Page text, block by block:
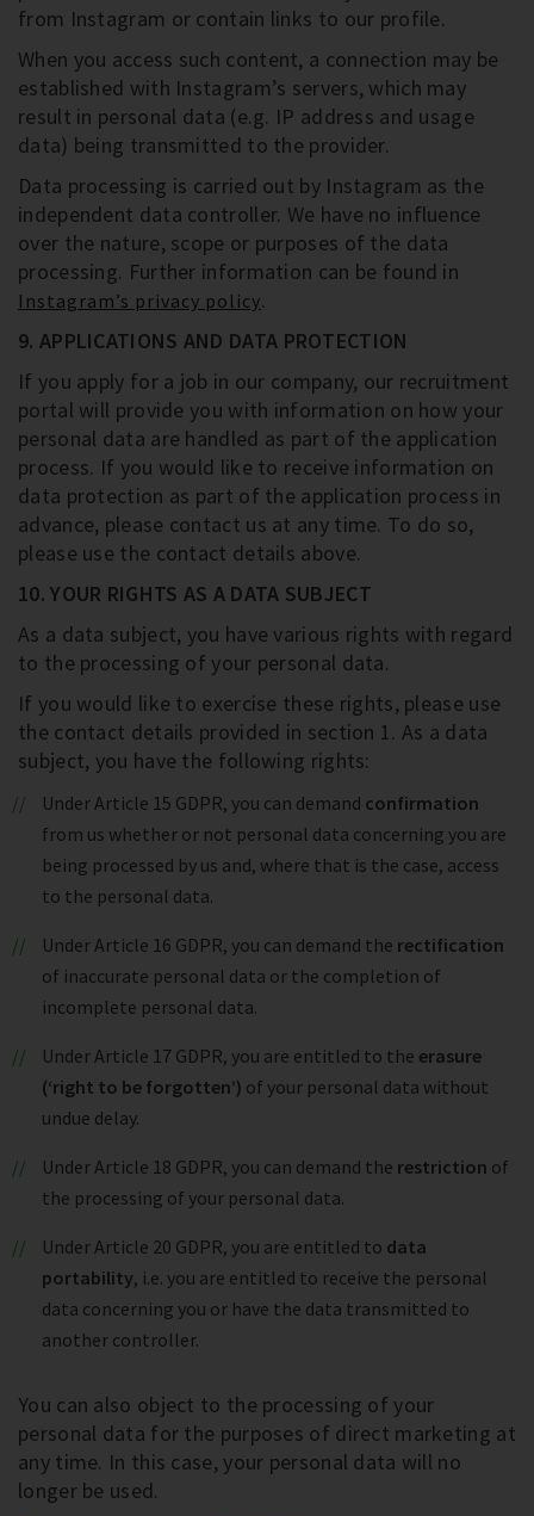
from Instagram or contain links to our profile.
When you access such content, a connection may be
established with Instagram’s servers, which may
result in personal data (e.g. IP address and usage
data) being transmitted to the provider.
Data processing is carried out by Instagram as the
independent data controller. We have no influence
over the nature, scope or purposes of the data
processing. Further information can be found in
Instagram’s privacy policy.
9. APPLICATIONS AND DATA PROTECTION
If you apply for a job in our company, our recruitment
portal will provide you with information on how your
personal data are handled as part of the application
process. If you would like to receive information on
data protection as part of the application process in
advance, please contact us at any time. To do so,
please use the contact details above.
10. YOUR RIGHTS AS A DATA SUBJECT
As a data subject, you have various rights with regard
to the processing of your personal data.
If you would like to exercise these rights, please use
the contact details provided in section 1. As a data
subject, you have the following rights:
Under Article 15 GDPR, you can demand confirmation
from us whether or not personal data concerning you are
being processed by us and, where that is the case, access
to the personal data.
Under Article 16 GDPR, you can demand the rectification
of inaccurate personal data or the completion of
incomplete personal data.
Under Article 17 GDPR, you are entitled to the erasure
(‘right to be forgotten’) of your personal data without
undue delay.
Under Article 18 GDPR, you can demand the restriction of
the processing of your personal data.
Under Article 20 GDPR, you are entitled to data
portability, i.e. you are entitled to receive the personal
data concerning you or have the data transmitted to
another controller.
You can also object to the processing of your
personal data for the purposes of direct marketing at
any time. In this case, your personal data will no
longer be used.